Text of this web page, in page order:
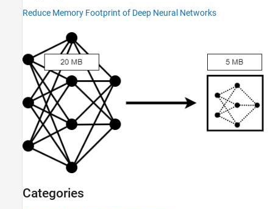
Reduce Memory Footprint of Deep Neural Networks
Categories